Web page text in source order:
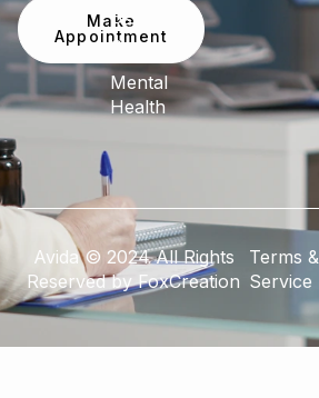
Make
Appointment
Pediatric
Care
Mental
Health
Avida © 2024 All Rights
Reserved by FoxCreation
Terms &
Service